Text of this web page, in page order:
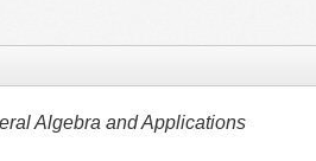
Algebra and Applications